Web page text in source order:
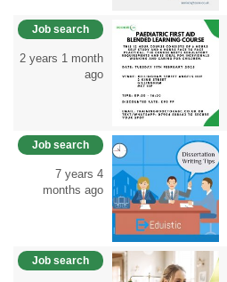
Job search
2 years 1 month
ago
Job search
7 years 4
months ago
Job search